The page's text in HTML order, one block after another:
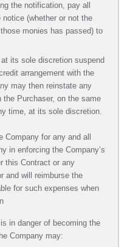
the notification, pay all
(whether or not the
monies has passed) to
its sole discretion suspend
arrangement with the
may then reinstate any
the Purchaser, on the same
time, at its sole discretion.
for any and all
in enforcing the Company’s
this Contract or any
and will reimburse the
for such expenses when
in danger of becoming the
Company may: